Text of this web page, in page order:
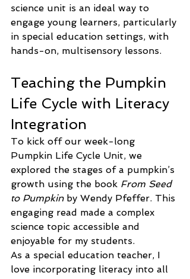
science unit is an ideal way to
engage young learners, particularly
in special education settings, with
hands-on, multisensory lessons.
Teaching the Pumpkin
Life Cycle with Literacy
Integration
To kick off our week-long
Pumpkin Life Cycle Unit, we
explored the stages of a pumpkin’s
growth using the book From Seed
to Pumpkin by Wendy Pfeffer. This
engaging read made a complex
science topic accessible and
enjoyable for my students.
As a special education teacher, I
love incorporating literacy into all